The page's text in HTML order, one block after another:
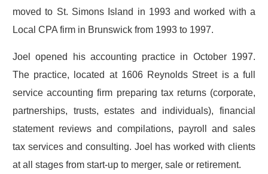
moved to St. Simons Island in 1993 and worked with a
Local CPA firm in Brunswick from 1993 to 1997.
Joel opened his accounting practice in October 1997.
The practice, located at 1606 Reynolds Street is a full
service accounting firm preparing tax returns (corporate,
partnerships, trusts, estates and individuals), financial
statement reviews and compilations, payroll and sales
tax services and consulting. Joel has worked with clients
at all stages from start-up to merger, sale or retirement.